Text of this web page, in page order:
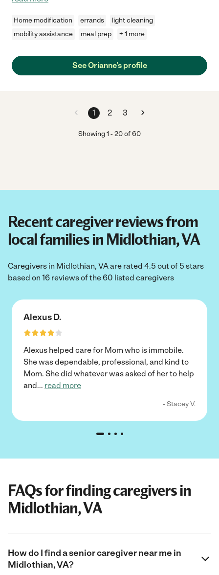
Home modification errands
light cleaning
mobility assistance
meal prep + 1 more
See Orianne's profile
1 2 3
Showing1 -20of60
Recent caregiver reviews from
local families in Midlothian, VA
Caregivers in Midlothian, VA are rated 4.5 out of 5 stars
based on 16 reviews of the 60 listed caregivers
Alexus D.
Alexus helped care for Mom who is immobile.
She was dependable, professional, and kind to
Mom. She did whatever was asked of her to help
and... read more
- Stacey V.
FAQs for finding caregivers in
Midlothian, VA
How do I find a senior caregiver near me in
Midlothian, VA?